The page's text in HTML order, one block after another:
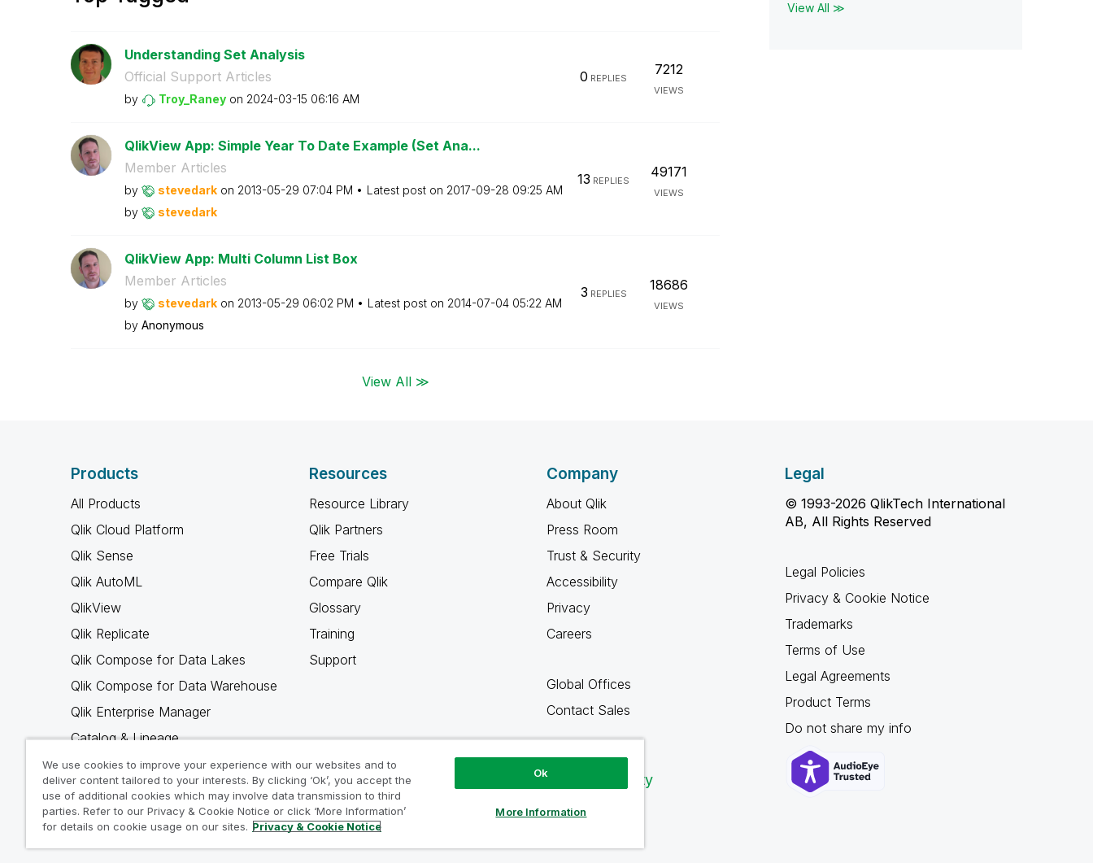
Understanding Set Analysis
Official Support Articles
by Troy_Raney on ‎2024-03-15 06:16 AM
0 REPLIES
7212
VIEWS
QlikView App: Simple Year To Date Example (Set Ana...
Member Articles
by stevedark on ‎2013-05-29 07:04 PM Latest post on ‎2017-09-28 09:25 AM
by
stevedark
13 REPLIES
49171
VIEWS
QlikView App: Multi Column List Box
Member Articles
by stevedark on ‎2013-05-29 06:02 PM Latest post on ‎2014-07-04 05:22 AM
by Anonymous
3 REPLIES
18686
VIEWS
View All ≫
View All ≫
Products
All Products
Qlik Cloud Platform
Qlik Sense
Qlik AutoML
QlikView
Qlik Replicate
Qlik Compose for Data Lakes
Qlik Compose for Data Warehouse
Qlik Enterprise Manager
Catalog & Lineage
Qlik Gold Client
Why Qlik
Resources
Resource Library
Qlik Partners
Free Trials
Compare Qlik
Glossary
Training
Support
Company
About Qlik
Press Room
Trust & Security
Accessibility
Privacy
Careers
Global Offices
Contact Sales
Qlik Community
Legal
© 1993-2026 QlikTech International
AB, All Rights Reserved
Legal Policies
Privacy & Cookie Notice
Trademarks
Terms of Use
Legal Agreements
Product Terms
Do not share my info
We use cookies to improve your experience with our websites and to
deliver content tailored to your interests. By clicking ‘Ok’, you accept the
use of additional cookies which may involve data transmission to third
parties. Refer to our Privacy & Cookie Notice or click ‘More Information’
for details on cookie usage on our sites. Privacy & Cookie Notice
Ok
More Information